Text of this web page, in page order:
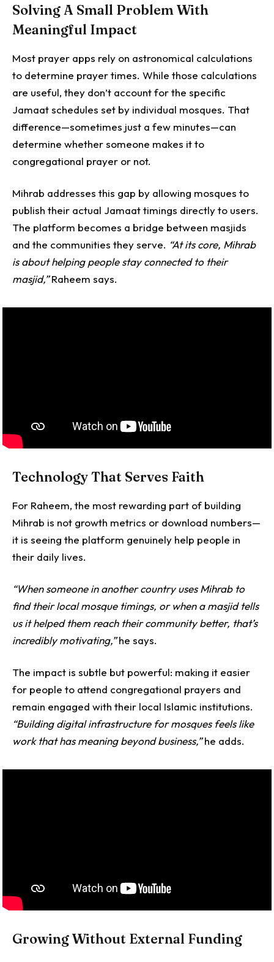
Solving A Small Problem With
Meaningful Impact
Most prayer apps rely on astronomical calculations
to determine prayer times. While those calculations
are useful, they don’t account for the specific
Jamaat schedules set by individual mosques. That
difference—sometimes just a few minutes—can
determine whether someone makes it to
congregational prayer or not.
Mihrab addresses this gap by allowing mosques to
publish their actual Jamaat timings directly to users.
The platform becomes a bridge between masjids
and the communities they serve. “At its core, Mihrab
is about helping people stay connected to their
masjid,”Raheem says.
Technology That Serves Faith
For Raheem, the most rewarding part of building
Mihrab is not growth metrics or download numbers—
it is seeing the platform genuinely help people in
their daily lives.
“When someone in another country uses Mihrab to
find their local mosque timings, or when a masjid tells
us it helped them reach their community better, that’s
incredibly motivating,”he says.
The impact is subtle but powerful: making it easier
for people to attend congregational prayers and
remain engaged with their local Islamic institutions.
“Building digital infrastructure for mosques feels like
work that has meaning beyond business,”he adds.
Growing Without External Funding